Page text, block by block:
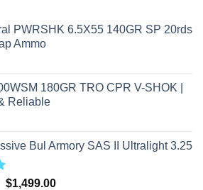
PWRSHK 6.5X55 140GR SP 20rds
Ammo
180GR TRO CPR V-SHOK |
Reliable
Bul Armory SAS II Ultralight 3.25
Original
$1,499.00Current